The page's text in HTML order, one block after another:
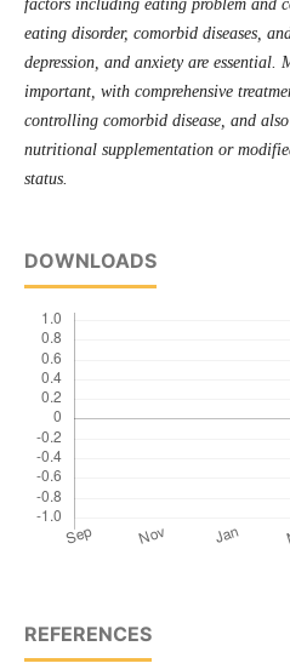
factors including eating problem and
eating disorder, comorbid diseases,
depression, and anxiety are
important, with comprehensive
controlling comorbid disease, and
nutritional supplementation or
status.
DOWNLOADS
REFERENCES